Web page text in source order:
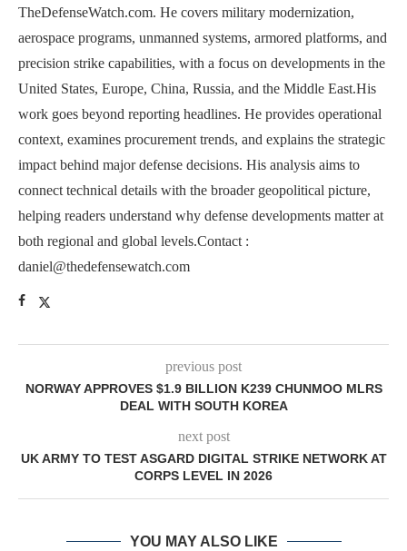
TheDefenseWatch.com. He covers military modernization,
aerospace programs, unmanned systems, armored platforms, and
precision strike capabilities, with a focus on developments in the
United States, Europe, China, Russia, and the Middle East.His
work goes beyond reporting headlines. He provides operational
context, examines procurement trends, and explains the strategic
impact behind major defense decisions. His analysis aims to
connect technical details with the broader geopolitical picture,
helping readers understand why defense developments matter at
both regional and global levels.Contact :
daniel@thedefensewatch.com
previous post
NORWAY APPROVES $1.9 BILLION K239 CHUNMOO MLRS
DEAL WITH SOUTH KOREA
next post
UK ARMY TO TEST ASGARD DIGITAL STRIKE NETWORK AT
CORPS LEVEL IN 2026
YOU MAY ALSO LIKE